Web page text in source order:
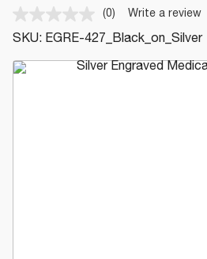
No
rating
value.
Same
page
(0) Write a review
SKU: EGRE-427_Black_on_Silver